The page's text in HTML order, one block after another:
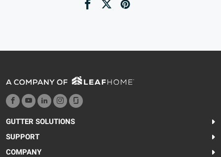
GUTTER SOLUTIONS
SUPPORT
COMPANY